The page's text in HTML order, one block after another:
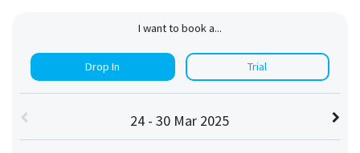
I want to book a...
Drop In Trial
24 - 30 Mar 2025